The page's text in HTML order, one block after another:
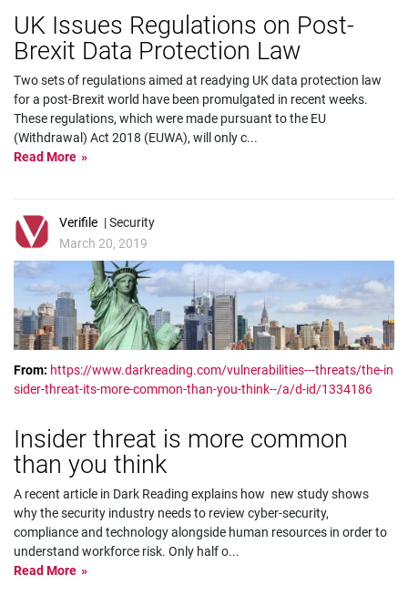
UK Issues Regulations on Post-
Brexit Data Protection Law
Two sets of regulations aimed at readying UK data protection law
for a post-Brexit world have been promulgated in recent weeks.
These regulations, which were made pursuant to the EU
(Withdrawal) Act 2018 (EUWA), will only c...
Read More
Verifile | Security
March 20, 2019
From: https://www.darkreading.com/vulnerabilities---threats/the-in
sider-threat-its-more-common-than-you-think--/a/d-id/1334186
Insider threat is more common
than you think
A recent article in Dark Reading explains how new study shows
why the security industry needs to review cyber-security,
compliance and technology alongside human resources in order to
understand workforce risk. Only half o...
Read More